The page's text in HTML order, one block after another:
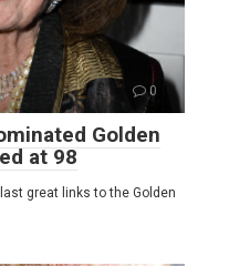
0
Golden
at 98
great links to the Golden